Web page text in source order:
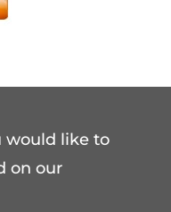
would like to
on our